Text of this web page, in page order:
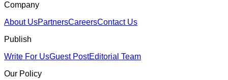
Company
About UsPartnersCareersContact Us
Publish
Write For UsGuest PostEditorial Team
Our Policy